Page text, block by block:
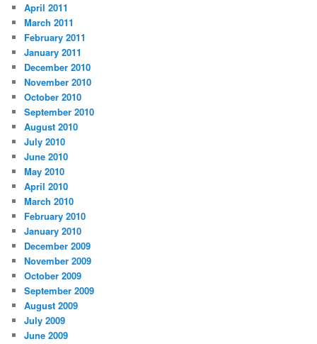
April 2011
March 2011
February 2011
January 2011
December 2010
November 2010
October 2010
September 2010
August 2010
July 2010
June 2010
May 2010
April 2010
March 2010
February 2010
January 2010
December 2009
November 2009
October 2009
September 2009
August 2009
July 2009
June 2009